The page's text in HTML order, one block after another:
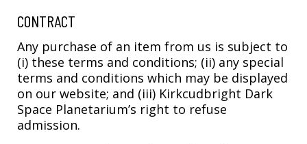
CONTRACT
Any purchase of an item from us is subject to
(i) these terms and conditions; (ii) any special
terms and conditions which may be displayed
on our website; and (iii) Kirkcudbright Dark
Space Planetarium’s right to refuse
admission.